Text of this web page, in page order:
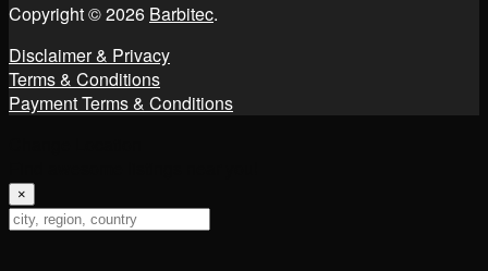
Copyright © 2026 Barbitec.
Disclaimer & Privacy
Terms & Conditions
Payment Terms & Conditions
×
Change Location